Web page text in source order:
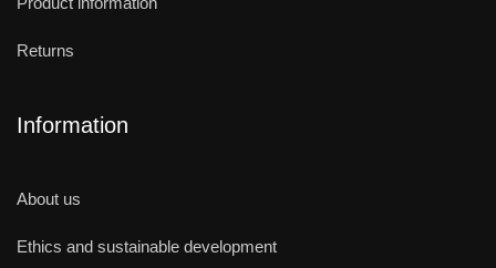
Returns
Information
About us
Ethics and sustainable development